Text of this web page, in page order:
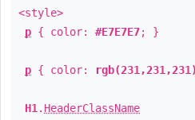
<style>
p { color: #E7E7E7; }
p { color: rgb(231,231,231)
H1 . HeaderClassName